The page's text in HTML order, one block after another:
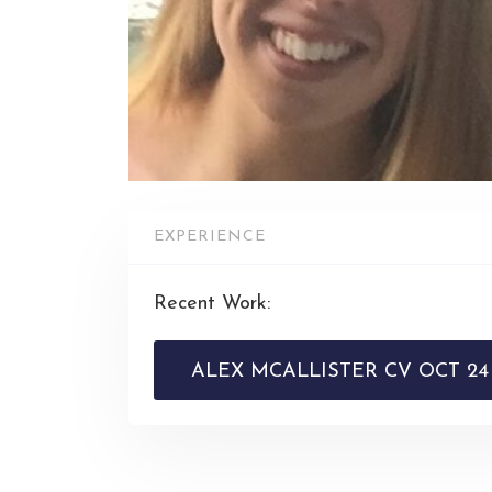
EXPERIENCE
Recent Work:
ALEX MCALLISTER CV OCT 24